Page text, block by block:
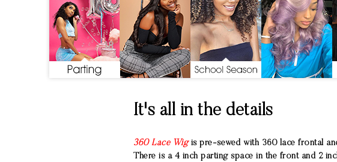
It's all in the details
360 Lace Wigis pre-sewed with 360 lace frontal
There is a 4 inch parting space in the front and 2